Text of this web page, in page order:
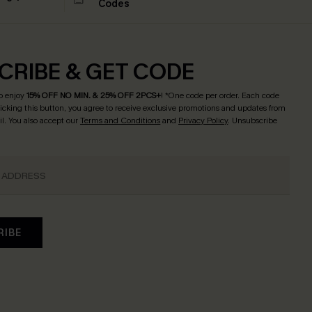
Codes
& GET CODE
enjoy15% OFF NO MIN. & 25% OFF 2PCS+! *One code per order. Each code
this button, you agree to receive exclusive promotions and updates from
You also accept ourTerms and Conditionsand Privacy Policy. Unsubscribe